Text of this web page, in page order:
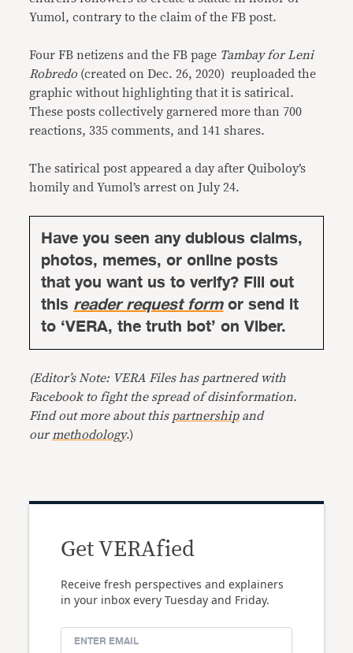
Yumol, contrary to the claim of the FB post.
Four FB netizens and the FB page Tambay for Leni
Robredo (created on Dec. 26, 2020) reuploaded the
graphic without highlighting that it is satirical.
These posts collectively garnered more than 700
reactions, 335 comments, and 141 shares.
The satirical post appeared a day after Quiboloy’s
homily and Yumol’s arrest on July 24.
Have you seen any dubious claims,
photos, memes, or online posts
that you want us to verify? Fill out
thisreader request formor send it
to ‘VERA, the truth bot’ on Viber.
(Editor’s Note: VERA Files has partnered with
Facebook to fight the spread of disinformation.
Find out more about this partnershipand
our methodology.)
Get VERAfied
Receive fresh perspectives and explainers
in your inbox every Tuesday and Friday.